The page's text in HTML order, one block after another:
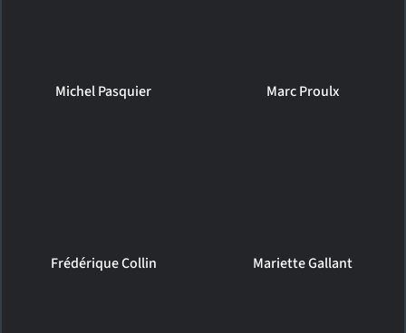
Michel Pasquier Marc Proulx
Frédérique Collin Mariette Gallant